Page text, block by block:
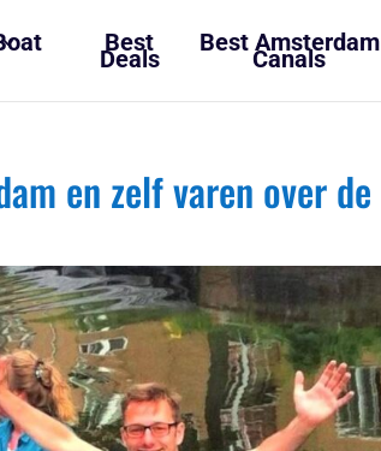
en zelf varen over de
Best
Deals
Best Amsterdam
Canals